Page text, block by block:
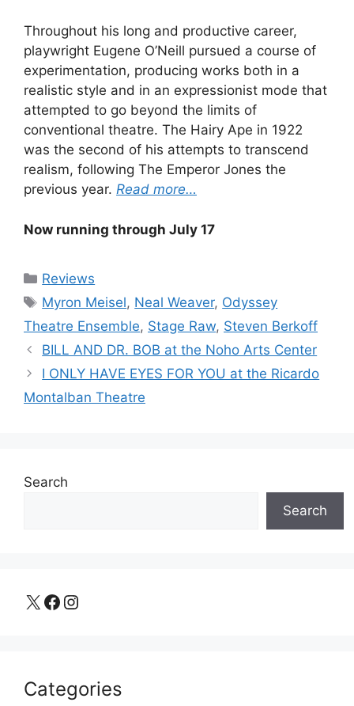
Throughout his long and productive career,
playwright Eugene O’Neill pursued a course of
experimentation, producing works both in a
realistic style and in an expressionist mode that
attempted to go beyond the limits of
conventional theatre. The Hairy Ape in 1922
was the second of his attempts to transcend
realism, following The Emperor Jones the
previous year. Read more…
Now running through July 17
Categories
Reviews
Tags
Myron Meisel, Neal Weaver, Odyssey
Theatre Ensemble, Stage Raw, Steven Berkoff
BILL AND DR. BOB at the Noho Arts Center
I ONLY HAVE EYES FOR YOU at the Ricardo
Montalban Theatre
Search
Search
X Facebook Instagram
Categories